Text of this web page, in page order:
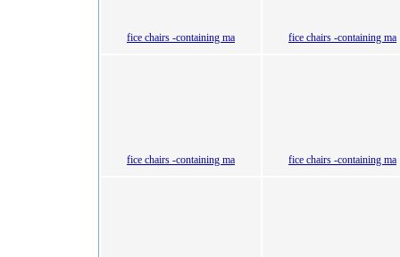
fice chairs -containing ma fice chairs -containing ma
fice chairs -containing ma fice chairs -containing ma